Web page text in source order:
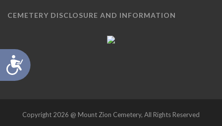
Accessibility
CEMETERY DISCLOSURE AND INFORMATION
Copyright 2026 @ Mount Zion Cemetery, All Rights Reserved